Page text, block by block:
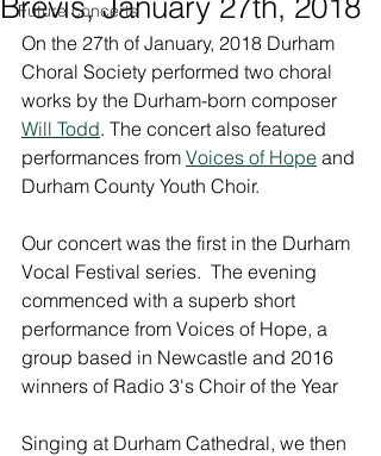
Future concerts
On the 27th of January, 2018 Durham
Choral Society performed two choral
works by the Durham-born composer
Will Todd. The concert also featured
performances from Voices of Hope and
Durham County Youth Choir.
Our concert was the first in the Durham
Vocal Festival series.  The evening
commenced with a superb short
performance from Voices of Hope, a
group based in Newcastle and 2016
winners of Radio 3's Choir of the Year
Singing at Durham Cathedral, we then